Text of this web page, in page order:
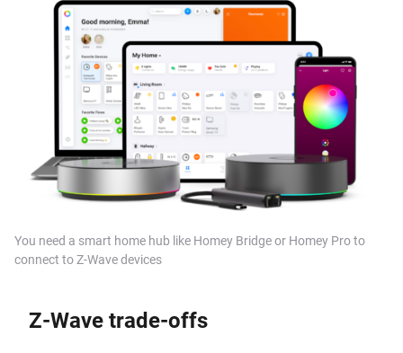
You need a smart home hub like Homey Bridge or Homey Pro to
connect to Z-Wave devices
Z-Wave trade-offs